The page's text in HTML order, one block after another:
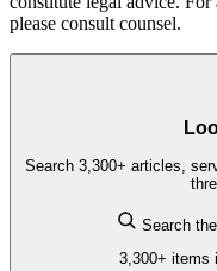
please consult counsel.
Search 3,300+ articles,
Search
3,300+ items